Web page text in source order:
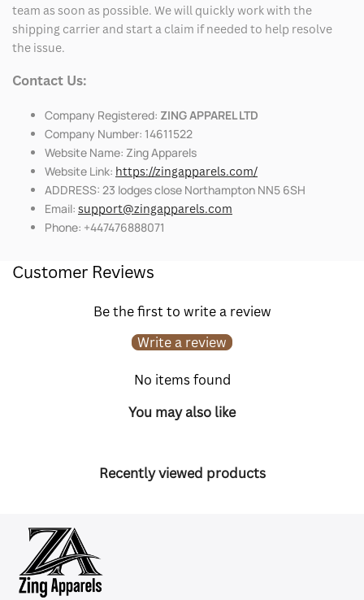
team as soon as possible. We will quickly work with the
shipping carrier and start a claim if needed to help resolve
the issue.
Contact Us:
Company Registered: ZING APPAREL LTD
Company Number: 14611522
Website Name: Zing Apparels
Website Link: https://zingapparels.com/
ADDRESS: 23 lodges close Northampton NN5 6SH
Email: support@zingapparels.com
Phone: +447476888071
Customer Reviews
Be the first to write a review
Write a review
No items found
You may also like
Recently viewed products